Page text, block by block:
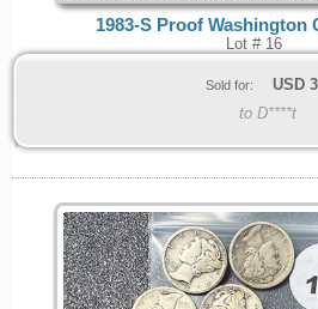
1983-S Proof Washington
Lot # 16
Sold for: USD
to D****t